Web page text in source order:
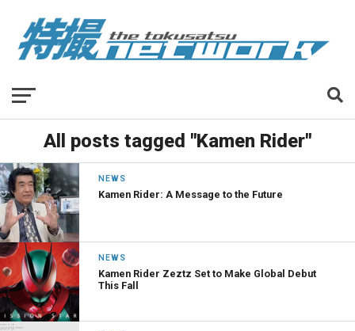
All posts tagged "Kamen Rider"
NEWS
Kamen Rider: A Message to the Future
NEWS
Kamen Rider Zeztz Set to Make Global Debut
This Fall